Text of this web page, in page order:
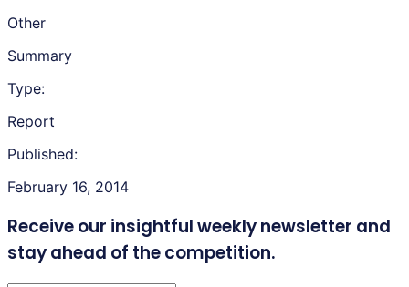
Other
Summary
Type:
Report
Published:
February 16, 2014
Receive our insightful weekly newsletter and
stay ahead of the competition.